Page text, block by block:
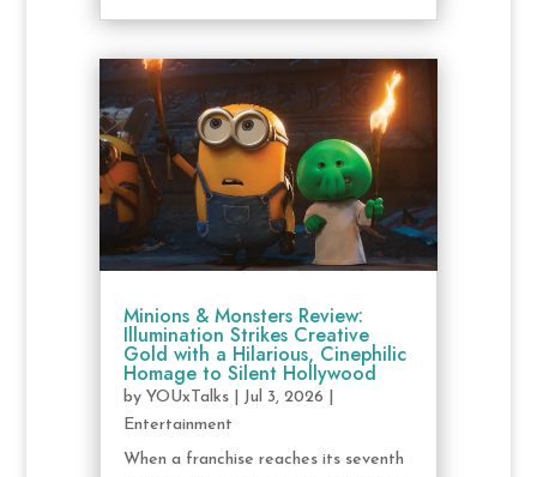
Minions & Monsters Review:
Illumination Strikes Creative
Gold with a Hilarious, Cinephilic
Homage to Silent Hollywood
by YOUxTalks| Jul 3, 2026
Entertainment
When a franchise reaches its seventh